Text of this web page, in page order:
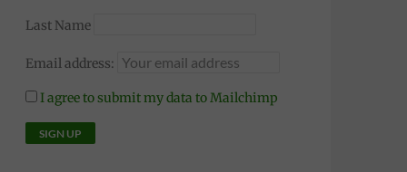
Last Name
Email address:
I agree to submit my data to Mailchimp